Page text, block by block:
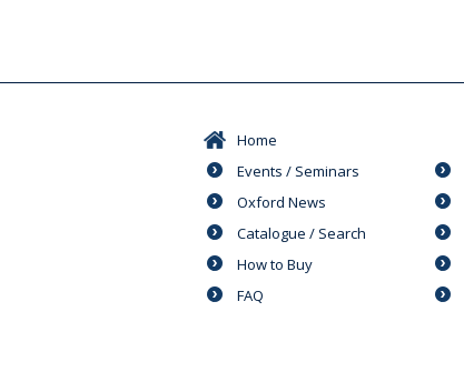
Home
Events / Seminars
Oxford News
Catalogue / Search
How to Buy
FAQ